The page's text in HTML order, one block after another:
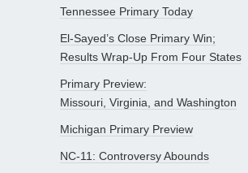
Tennessee Primary Today
El-Sayed’s Close Primary Win;
Results Wrap-Up From Four States
Primary Preview:
Missouri, Virginia, and Washington
Michigan Primary Preview
NC-11: Controversy Abounds